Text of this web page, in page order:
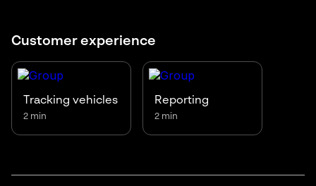
Customer experience
Tracking vehicles
2 min
Reporting
2 min